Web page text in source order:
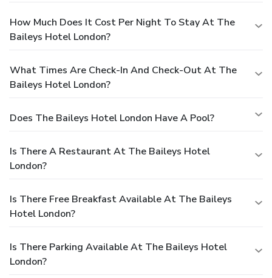
How Much Does It Cost Per Night To Stay At The
Baileys Hotel London?
What Times Are Check-In And Check-Out At The
Baileys Hotel London?
Does The Baileys Hotel London Have A Pool?
Is There A Restaurant At The Baileys Hotel
London?
Is There Free Breakfast Available At The Baileys
Hotel London?
Is There Parking Available At The Baileys Hotel
London?